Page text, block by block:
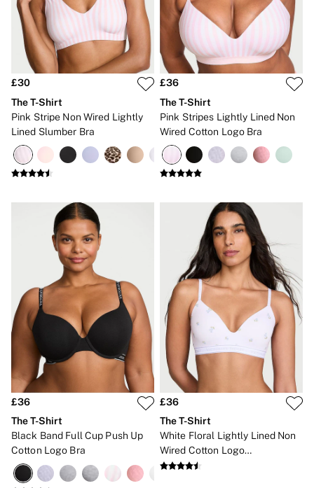
Bestsellers
Bridal Shop
Gift Cards
Cami Sets
Dressing Gowns & Robes
Slips
Shop All Nightwear
Long Sets
Short Sets
Pyjama Bottoms
Modal
Satin
LINGERIE
New In
2 Bras for £50
Buy 3 Knickers, Get the 4th Free
Bestsellers
Bridal Shop
Matching Sets
Gift Cards
Category
Babydolls
Bras
Bodysuits
Cami Sets
Knickers
Robes
Shapewear
Slips
Body By Victoria
Dream Angels
£30
The T-Shirt
Pink Stripe Non Wired Lightly
Lined Slumber Bra
£36
The T-Shirt
Pink Stripes Lightly Lined Non
Wired Cotton Logo Bra
£36
The T-Shirt
Black Band Full Cup Push Up
Cotton Logo Bra
£36
The T-Shirt
White Floral Lightly Lined Non
Wired Cotton Logo
Embroidered Bra